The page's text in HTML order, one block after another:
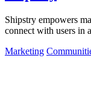
Shipstry empowers
connect with users in
Marketing